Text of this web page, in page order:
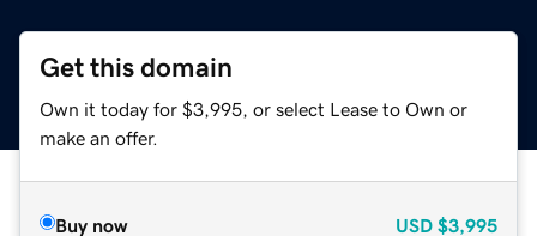
Get this domain
Own it today for $3,995, or select Lease to Own or
make an offer.
Buy now USD $3,995